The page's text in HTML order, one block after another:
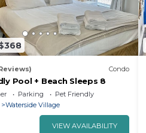
Condo
Pool + Beach Sleeps 8
Parking
Pet Friendly
Waterside Village
VIEW AVAILABILITY